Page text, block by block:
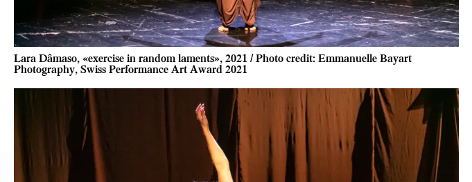
Lara Dâmaso, «exercise in random laments», 2021 / Photo credit: Emmanuelle Bayart
Photography, Swiss Performance Art Award 2021